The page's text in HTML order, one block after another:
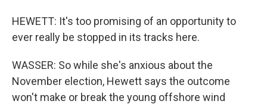
HEWETT: It's too promising of an opportunity to
ever really be stopped in its tracks here.
WASSER: So while she's anxious about the
November election, Hewett says the outcome
won't make or break the young offshore wind